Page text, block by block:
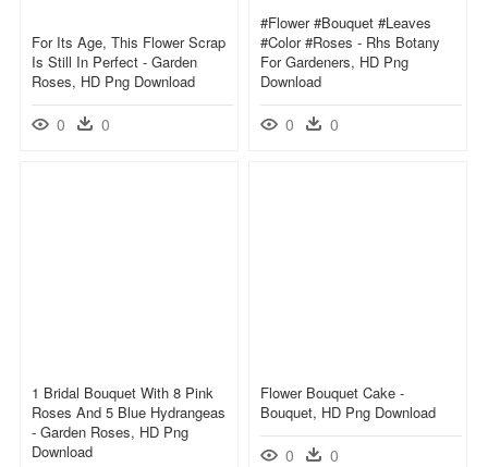
#flower #bouquet #leaves
#color #roses - Rhs Botany
For Gardeners, HD Png
Download
0 0
For Its Age, This Flower Scrap
Is Still In Perfect - Garden
Roses, HD Png Download
0 0
1 Bridal Bouquet With 8 Pink
Roses And 5 Blue Hydrangeas
- Garden Roses, HD Png
Download
Flower Bouquet Cake -
Bouquet, HD Png Download
0 0